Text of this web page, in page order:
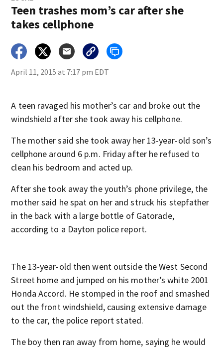
Teen trashes mom’s car after she
takes cellphone
April 11, 2015 at 7:17 pm EDT
A teen ravaged his mother’s car and broke out the
windshield after she took away his cellphone.
The mother said she took away her 13-year-old son’s
cellphone around 6 p.m. Friday after he refused to
clean his bedroom and acted up.
After she took away the youth’s phone privilege, the
mother said he spat on her and struck his stepfather
in the back with a large bottle of Gatorade,
according to a Dayton police report.
The 13-year-old then went outside the West Second
Street home and jumped on his mother’s white 2001
Honda Accord. He stomped in the roof and smashed
out the front windshield, causing extensive damage
to the car, the police report stated.
The boy then ran away from home, saying he would